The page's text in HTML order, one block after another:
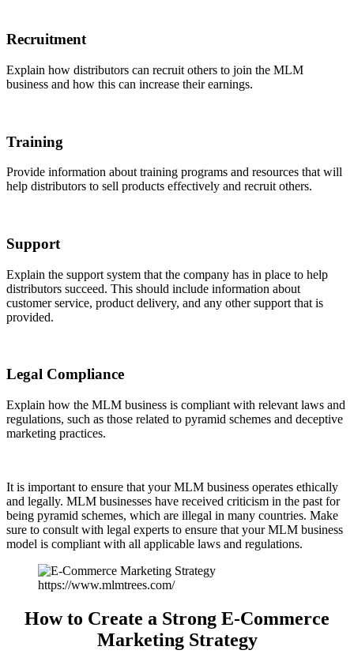
Recruitment
Explain how distributors can recruit others to join the MLM
business and how this can increase their earnings.
Training
Provide information about training programs and resources that will
help distributors to sell products effectively and recruit others.
Support
Explain the support system that the company has in place to help
distributors succeed. This should include information about
customer service, product delivery, and any other support that is
provided.
Legal Compliance
Explain how the MLM business is compliant with relevant laws and
regulations, such as those related to pyramid schemes and deceptive
marketing practices.
It is important to ensure that your MLM business operates ethically
and legally. MLM businesses have received criticism in the past for
being pyramid schemes, which are illegal in many countries. Make
sure to consult with legal experts to ensure that your MLM business
model is compliant with all applicable laws and regulations.
https://www.mlmtrees.com/
How to Create a Strong E-Commerce
Marketing Strategy